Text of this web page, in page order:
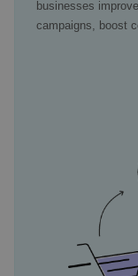
businesses
campaigns, boost